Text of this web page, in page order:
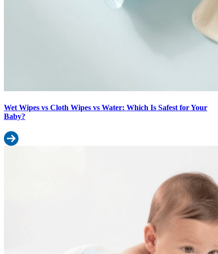
Wet Wipes vs Cloth Wipes vs Water: Which Is Safest for Your
Baby?
Read more: Wet Wipes vs Cloth Wipes vs Water: Which Is Safest